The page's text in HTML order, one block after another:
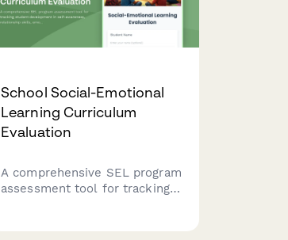
School Social-Emotional
Learning Curriculum
Evaluation
A comprehensive SEL program
assessment tool for tracking